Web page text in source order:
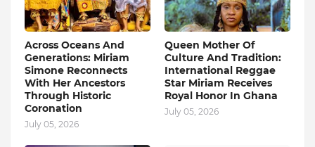
Across Oceans And
Generations: Miriam
Simone Reconnects
With Her Ancestors
Through Historic
Coronation
July 05, 2026
Queen Mother Of
Culture And Tradition:
International Reggae
Star Miriam Receives
Royal Honor In Ghana
July 05, 2026